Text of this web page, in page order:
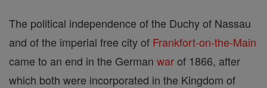
The political independence of the Duchy of Nassau
and of the imperial free city of Frankfort-on-the-Main
came to an end in the German warof 1866, after
which both were incorporated in the Kingdom of